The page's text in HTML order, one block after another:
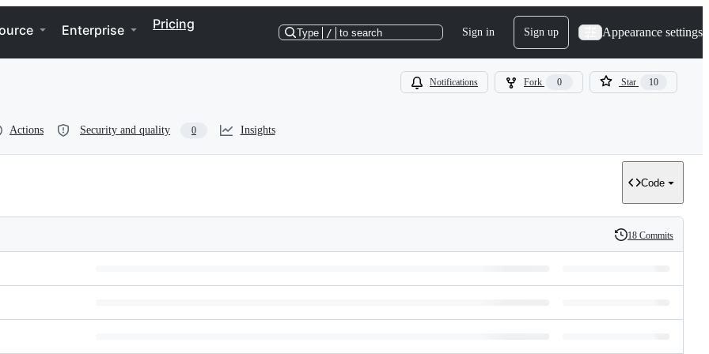
Enterprise Pricing
Type / to search Sign in Sign up Appearance settings
Notifications Fork 0 Star 10
Actions Security and quality 0 Insights
Code
History
18 Commits